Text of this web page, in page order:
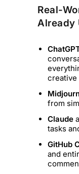
Real-
Already
creative
from
Claude
tasks
GitHub
and